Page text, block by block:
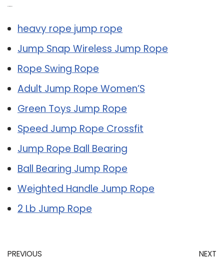
heavy rope jump rope
Jump Snap Wireless Jump Rope
Rope Swing Rope
Adult Jump Rope Women’S
Green Toys Jump Rope
Speed Jump Rope Crossfit
Jump Rope Ball Bearing
Ball Bearing Jump Rope
Weighted Handle Jump Rope
2 Lb Jump Rope
PREVIOUS NEXT